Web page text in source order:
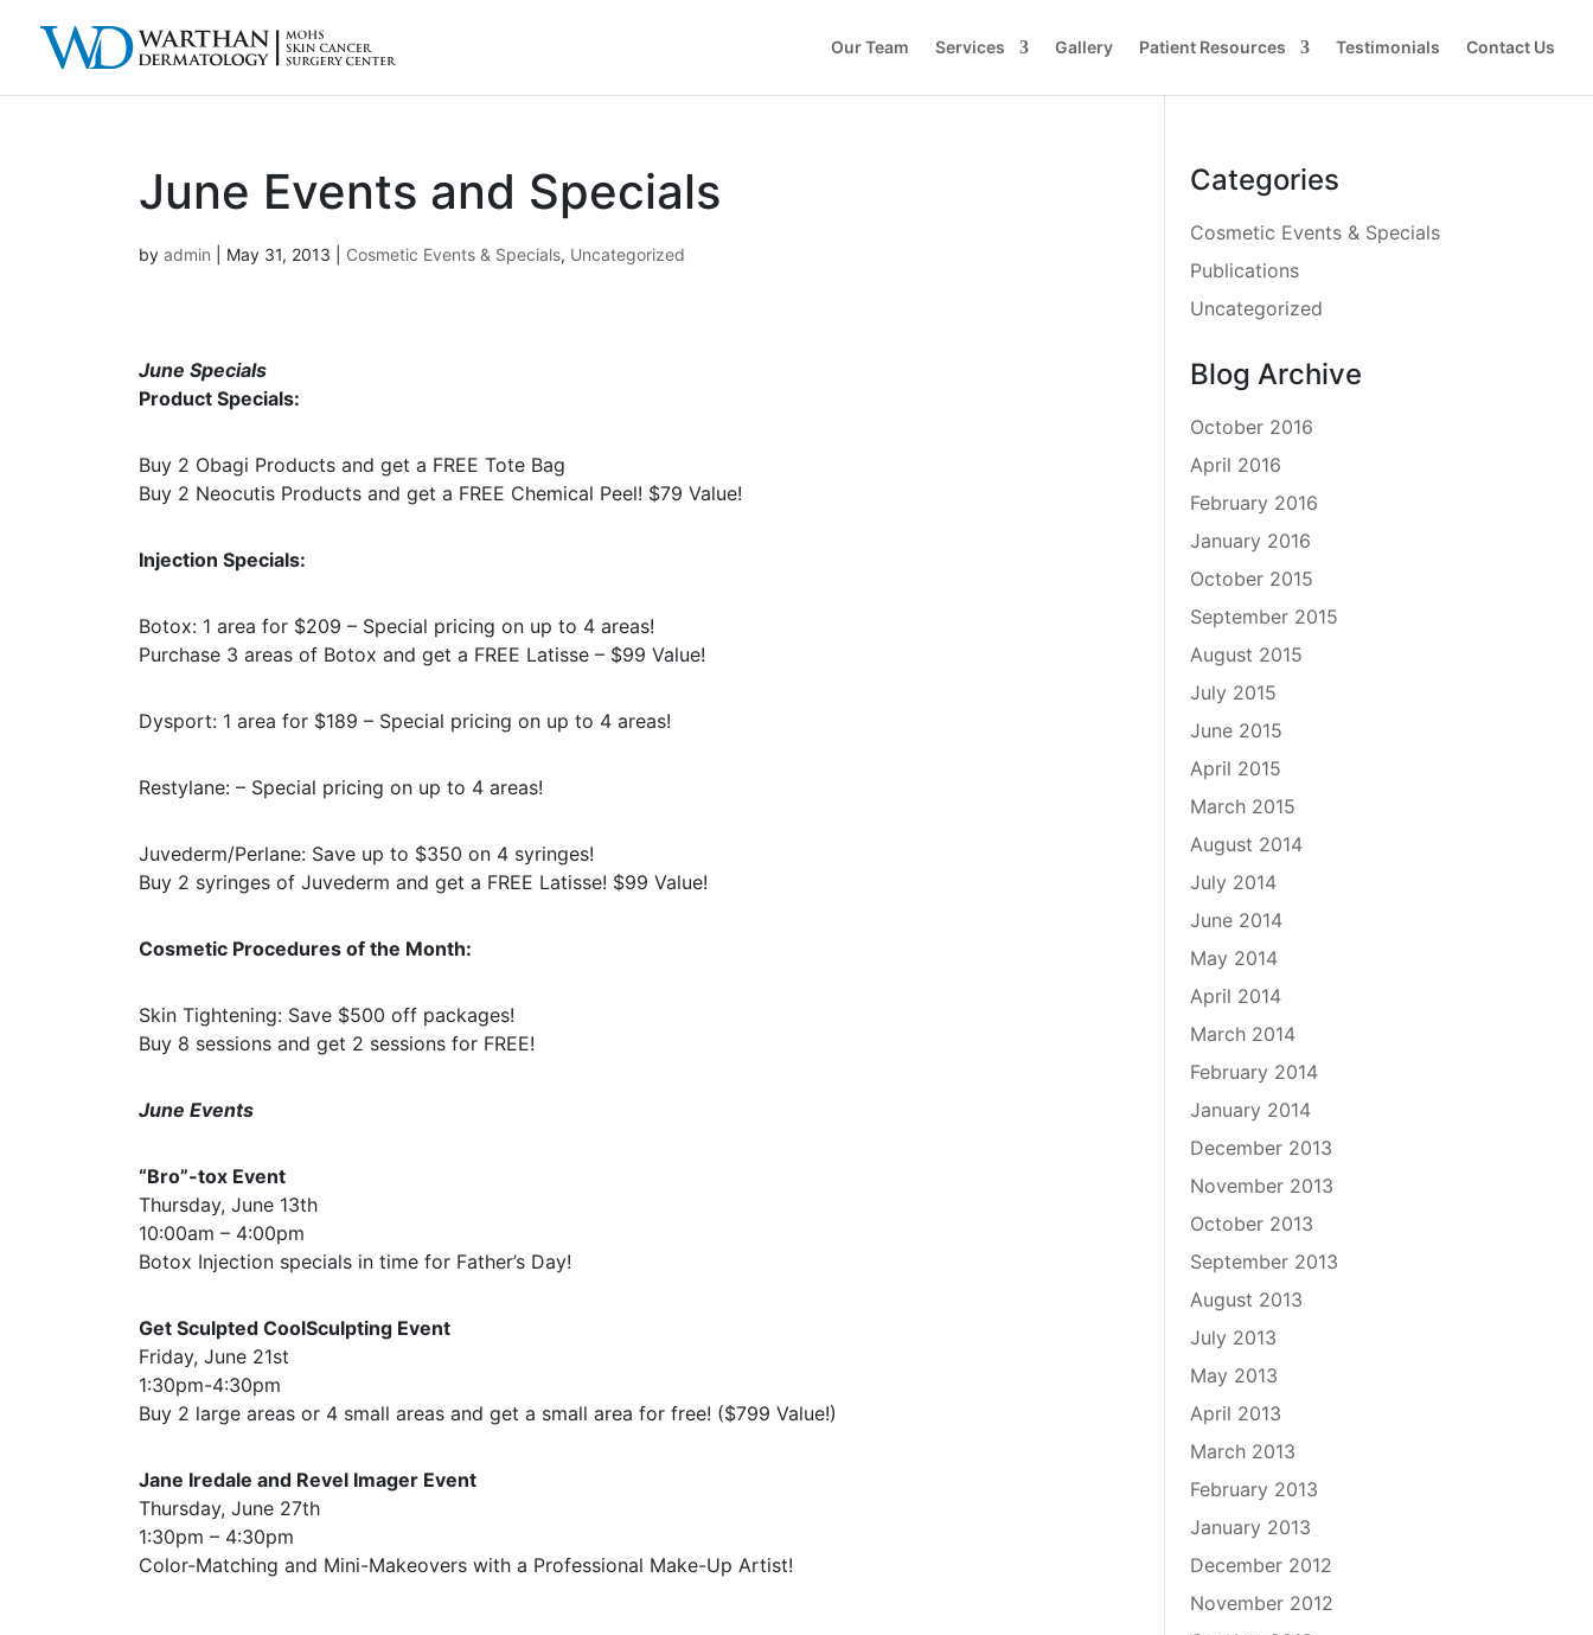
Our Team Services Gallery Patient Resources Testimonials Contact Us
June Events and Specials
by admin May 31, 2013 Cosmetic Events & Specials, Uncategorized
June Specials
Product Specials:
Buy 2 Obagi Products and get a FREE Tote Bag
Buy 2 Neocutis Products and get a FREE Chemical Peel! $79 Value!
Injection Specials:
Botox: 1 area for $209 – Special pricing on up to 4 areas!
Purchase 3 areas of Botox and get a FREE Latisse – $99 Value!
Dysport: 1 area for $189 – Special pricing on up to 4 areas!
Restylane: – Special pricing on up to 4 areas!
Juvederm/Perlane: Save up to $350 on 4 syringes!
Buy 2 syringes of Juvederm and get a FREE Latisse! $99 Value!
Cosmetic Procedures of the Month:
Skin Tightening: Save $500 off packages!
Buy 8 sessions and get 2 sessions for FREE!
June Events
“Bro”-tox Event
Thursday, June 13th
10:00am – 4:00pm
Botox Injection specials in time for Father’s Day!
Get Sculpted CoolSculpting Event
Friday, June 21st
1:30pm-4:30pm
Buy 2 large areas or 4 small areas and get a small area for free! ($799 Value!)
Jane Iredale and Revel Imager Event
Thursday, June 27th
1:30pm – 4:30pm
Color-Matching and Mini-Makeovers with a Professional Make-Up Artist!
Categories
Cosmetic Events & Specials
Publications
Uncategorized
Blog Archive
October 2016
April 2016
February 2016
January 2016
October 2015
September 2015
August 2015
July 2015
June 2015
April 2015
March 2015
August 2014
July 2014
June 2014
May 2014
April 2014
March 2014
February 2014
January 2014
December 2013
November 2013
October 2013
September 2013
August 2013
July 2013
May 2013
April 2013
March 2013
February 2013
January 2013
December 2012
November 2012